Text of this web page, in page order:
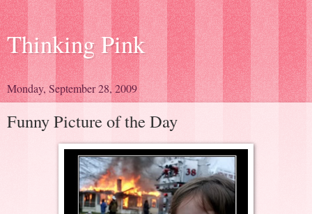
Thinking Pink
Monday, September 28, 2009
Funny Picture of the Day